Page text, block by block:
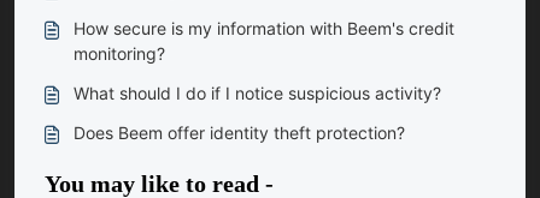
How secure is my information with Beem's credit
monitoring?
What should I do if I notice suspicious activity?
Does Beem offer identity theft protection?
You may like to read -